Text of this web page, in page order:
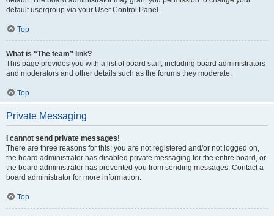
default usergroup via your User Control Panel.
Top
What is “The team” link?
This page provides you with a list of board staff, including board administrators
and moderators and other details such as the forums they moderate.
Top
Private Messaging
I cannot send private messages!
There are three reasons for this; you are not registered and/or not logged on,
the board administrator has disabled private messaging for the entire board, or
the board administrator has prevented you from sending messages. Contact a
board administrator for more information.
Top